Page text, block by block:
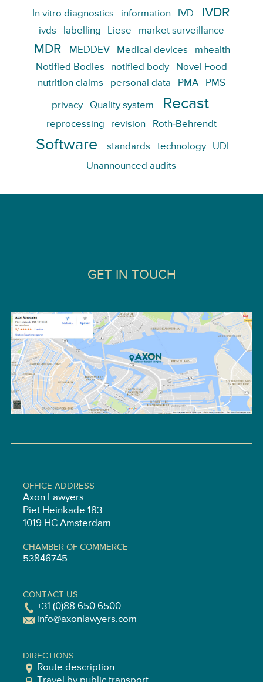
In vitro diagnostics information IVD IVDR
ivds labelling Liese market surveillance
MDR MEDDEV Medical devices
mhealth
Notified Bodies
notified body
Novel Food
nutrition claims
personal data PMA PMS
privacy Quality system Recast
reprocessing revision Roth-Behrendt
Software standards technology
UDI
Unannounced audits
GET IN TOUCH
OFFICE ADDRESS
Axon Lawyers
Piet Heinkade 183
1019 HC Amsterdam
CHAMBER OF COMMERCE
53846745
CONTACT US
+31 (0)88 650 6500
info@axonlawyers.com
DIRECTIONS
Route description